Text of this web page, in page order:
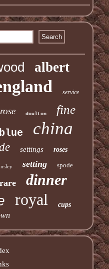
albert
service
rose doulton fine
blue china
settings roses
setting spode
rare dinner
royal cups